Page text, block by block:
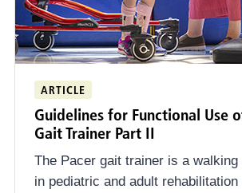
ARTICLE
Guidelines for Functional Use
Gait Trainer Part II
The Pacer gait trainer is a
in pediatric and adult